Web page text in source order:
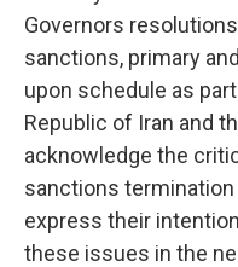
Governors
sanctions, primary
upon schedule as
Republic of Iran and
acknowledge the
sanctions
express their
these issues in the